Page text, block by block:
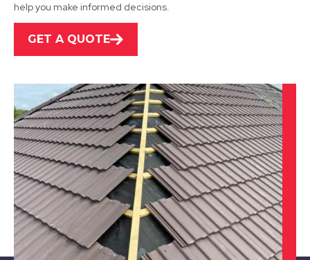
Arnold
View Services
help you make informed decisions.
GET A QUOTE